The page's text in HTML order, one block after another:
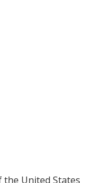
United States